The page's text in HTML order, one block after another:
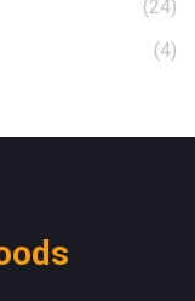
(24)
(4)